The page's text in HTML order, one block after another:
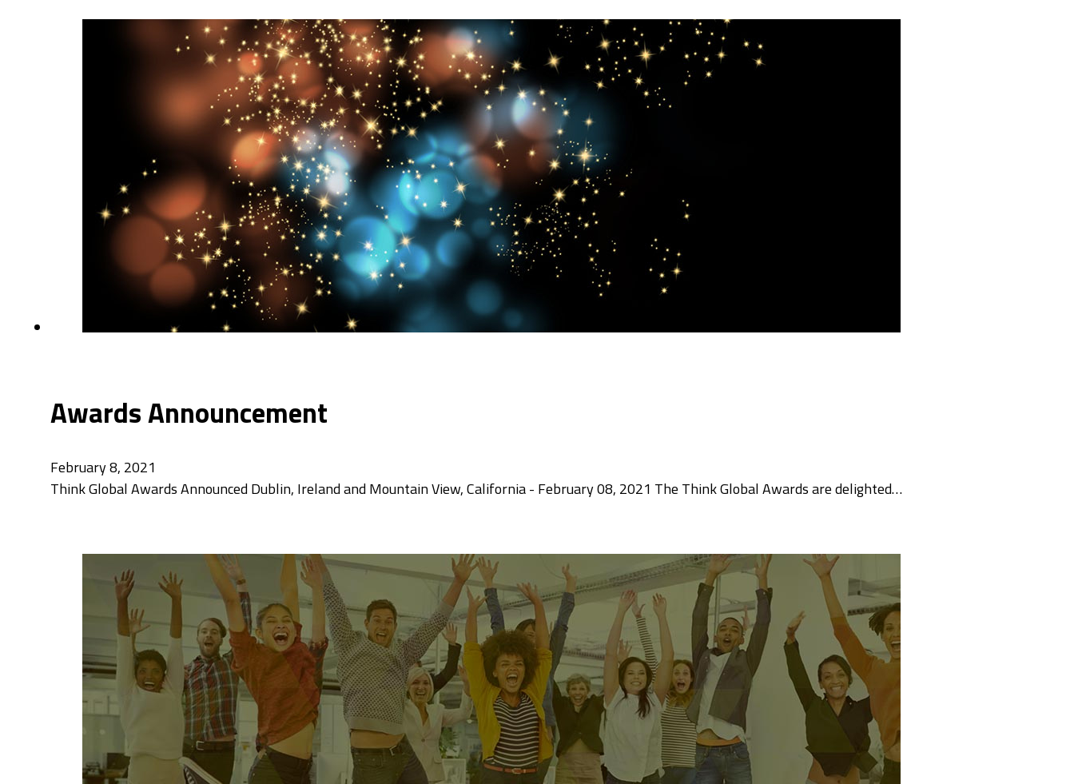
Awards Announcement
February 8, 2021
Think Global Awards Announced Dublin, Ireland and Mountain View, California - February 08, 2021 The Think Global Awards are delighted…